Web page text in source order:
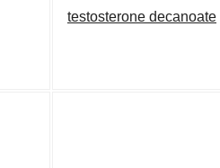
testosterone decanoate